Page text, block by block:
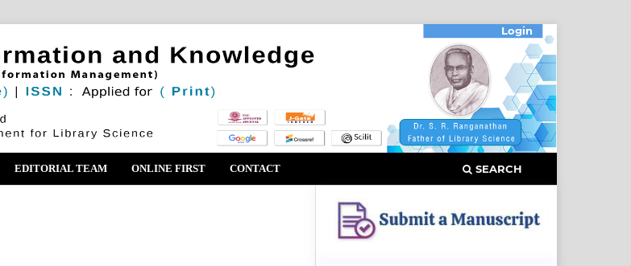
EDITORIAL TEAM ONLINE FIRST CONTACT SEARCH
Login